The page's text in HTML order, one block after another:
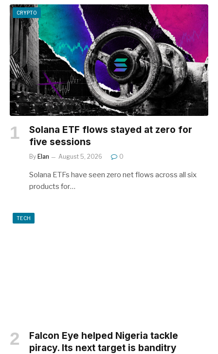
CRYPTO
Solana ETF flows stayed at zero for
five sessions
By Elan August 5, 2026 0
Solana ETFs have seen zero net flows across all six
products for…
TECH
Falcon Eye helped Nigeria tackle
piracy. Its next target is banditry